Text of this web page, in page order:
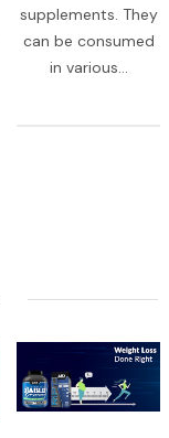
supplements. They
can be consumed
in various...